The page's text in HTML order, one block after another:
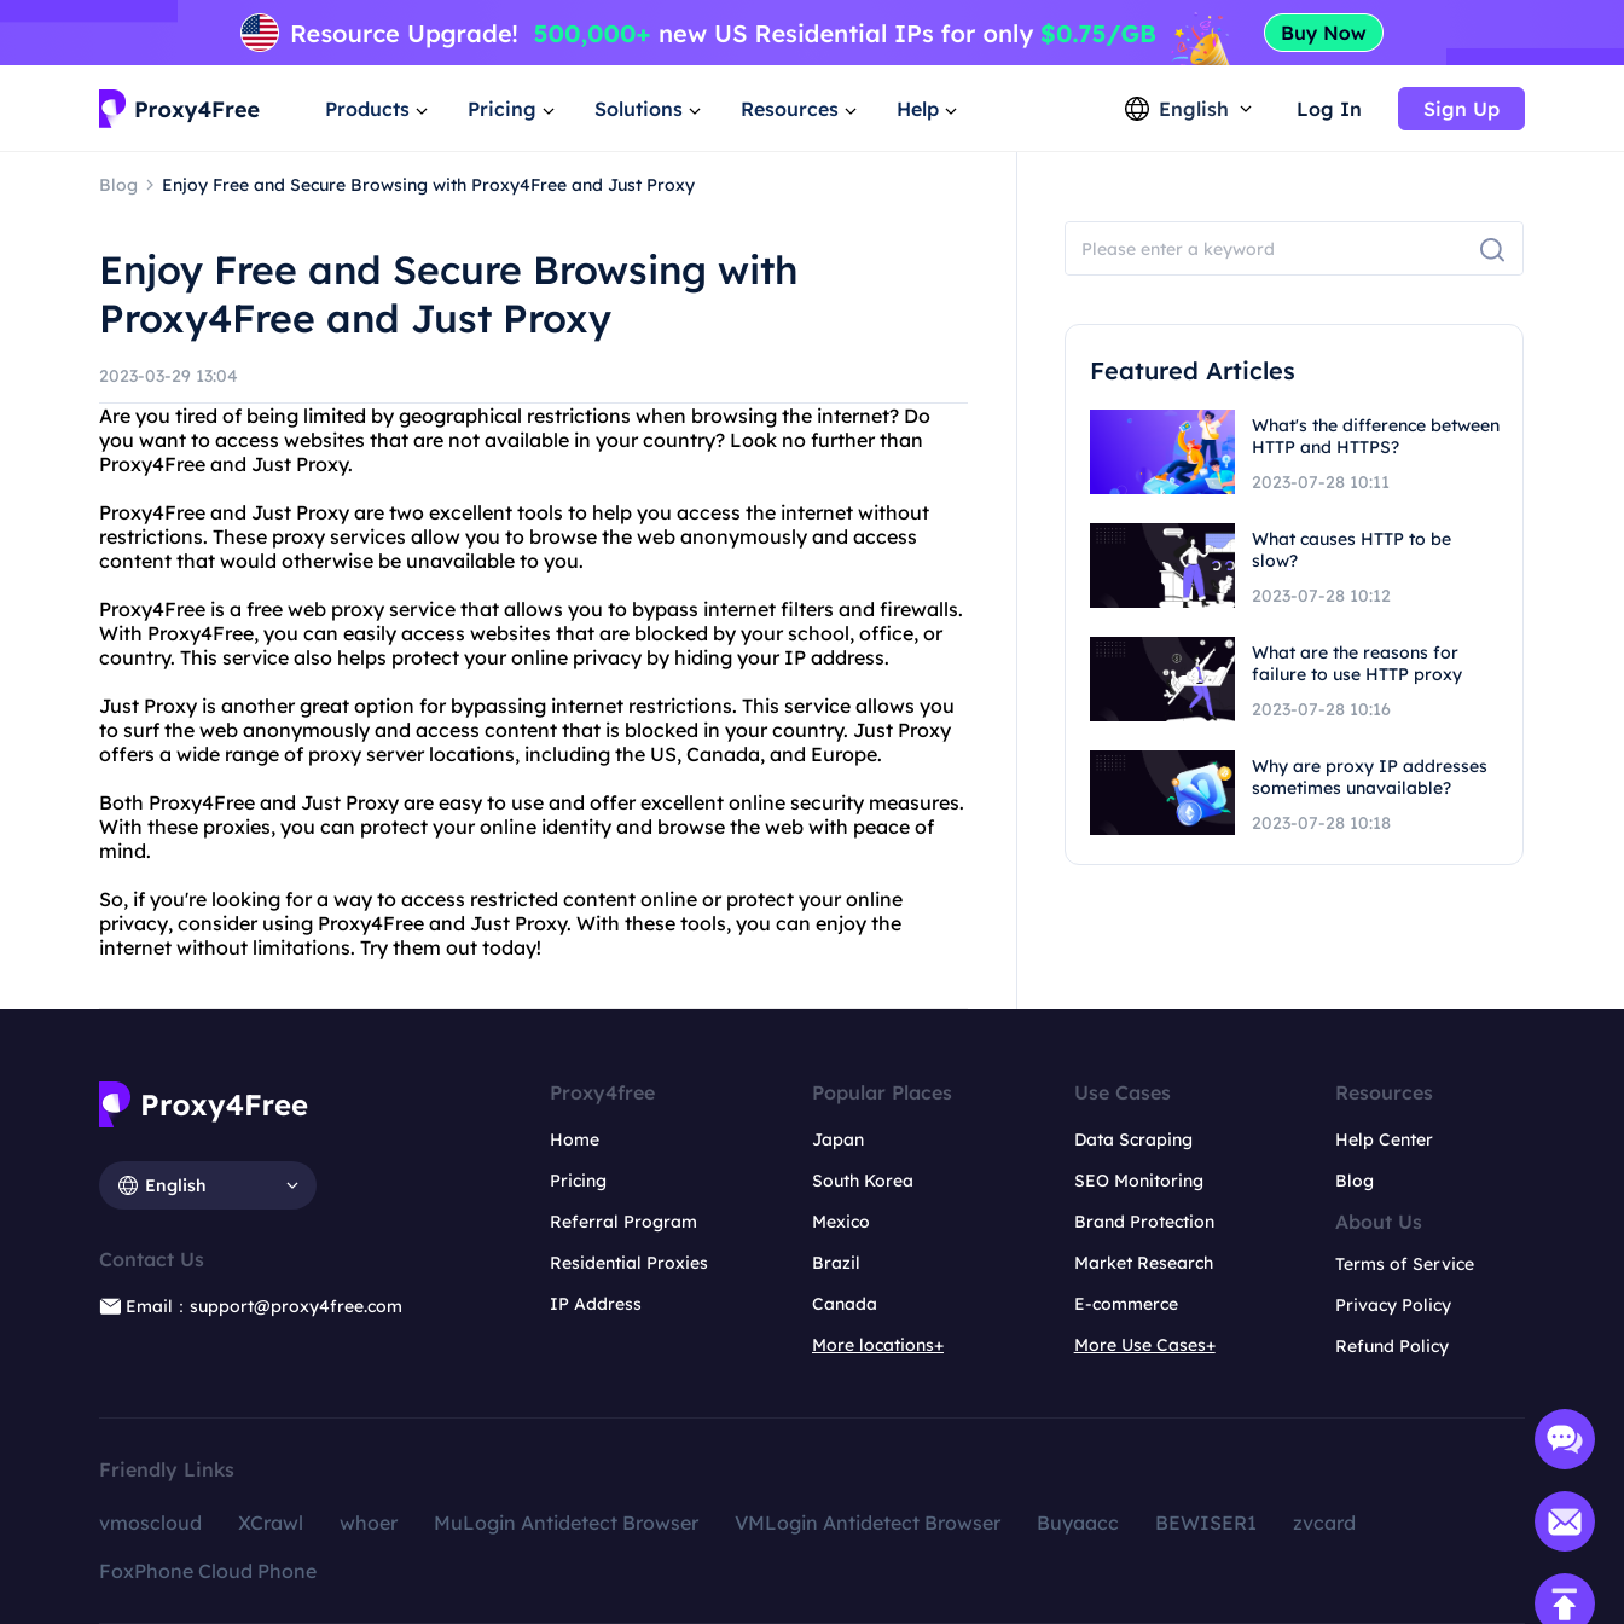
Products Pricing Solutions Resources Help English Log In Sign Up
Blog Enjoy Free and Secure Browsing with Proxy4Free and Just Proxy
Enjoy Free and Secure Browsing with
Proxy4Free and Just Proxy
2023-03-29 13:04
Are you tired of being limited by geographical restrictions when browsing the internet? Do
you want to access websites that are not available in your country? Look no further than
Proxy4Free and Just Proxy.
Proxy4Free and Just Proxy are two excellent tools to help you access the internet without
restrictions. These proxy services allow you to browse the web anonymously and access
content that would otherwise be unavailable to you.
Proxy4Free is a free web proxy service that allows you to bypass internet filters and firewalls.
With Proxy4Free, you can easily access websites that are blocked by your school, office, or
country. This service also helps protect your online privacy by hiding your IP address.
Just Proxy is another great option for bypassing internet restrictions. This service allows you
to surf the web anonymously and access content that is blocked in your country. Just Proxy
offers a wide range of proxy server locations, including the US, Canada, and Europe.
Both Proxy4Free and Just Proxy are easy to use and offer excellent online security measures.
With these proxies, you can protect your online identity and browse the web with peace of
mind.
So, if you're looking for a way to access restricted content online or protect your online
privacy, consider using Proxy4Free and Just Proxy. With these tools, you can enjoy the
internet without limitations. Try them out today!
Featured Articles
What's the difference between
HTTP and HTTPS?
2023-07-28 10:11
What causes HTTP to be
slow?
2023-07-28 10:12
What are the reasons for
failure to use HTTP proxy
2023-07-28 10:16
Why are proxy IP addresses
sometimes unavailable?
2023-07-28 10:18
English
Contact Us
Email：support@proxy4free.com
Proxy4free
Home
Pricing
Referral Program
Residential Proxies
IP Address
Popular Places
Japan
South Korea
Mexico
Brazil
Canada
More locations+
Use Cases
Data Scraping
SEO Monitoring
Brand Protection
Market Research
E-commerce
More Use Cases+
Resources
Help Center
Blog
About Us
Terms of Service
Privacy Policy
Refund Policy
Friendly Links
vmoscloud XCrawl whoer MuLogin Antidetect Browser VMLogin Antidetect Browser Buyaacc BEWISER1
zvcard
FoxPhone Cloud Phone